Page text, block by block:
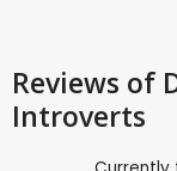
Reviews of
Introverts